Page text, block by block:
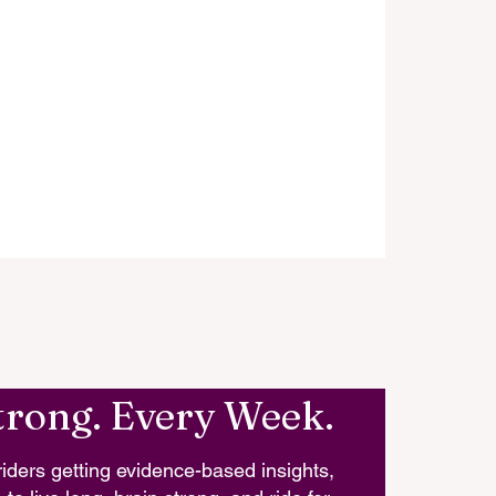
Every Week.
getting evidence-based insights,